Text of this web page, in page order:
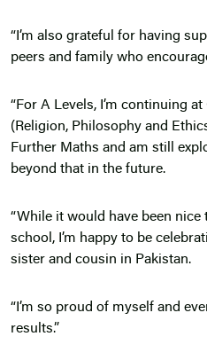
“I’m also grateful for having
peers and family who
“For A Levels, I’m continuing at
(Religion, Philosophy and
Further Maths and am still
beyond that in the future.
“While it would have been
school, I’m happy to be
sister and cousin in Pakistan.
“I’m so proud of myself and
results.”